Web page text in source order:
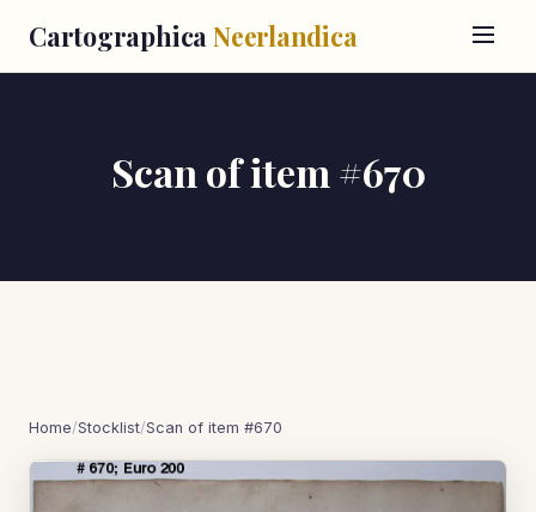
Cartographica Neerlandica
Scan of item #670
Home/Stocklist/Scan of item #670